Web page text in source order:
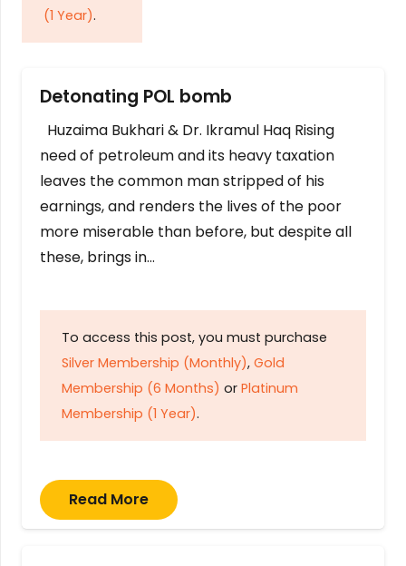
(1 Year).
Detonating POL bomb
Huzaima Bukhari & Dr. Ikramul Haq Rising
need of petroleum and its heavy taxation
leaves the common man stripped of his
earnings, and renders the lives of the poor
more miserable than before, but despite all
these, brings in…
To access this post, you must purchase
Silver Membership (Monthly), Gold
Membership (6 Months) or Platinum
Membership (1 Year).
Read More